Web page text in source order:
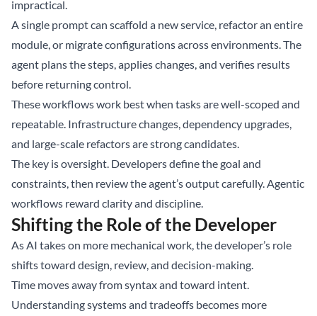
impractical.
A single prompt can scaffold a new service, refactor an entire
module, or migrate configurations across environments. The
agent plans the steps, applies changes, and verifies results
before returning control.
These workflows work best when tasks are well-scoped and
repeatable. Infrastructure changes, dependency upgrades,
and large-scale refactors are strong candidates.
The key is oversight. Developers define the goal and
constraints, then review the agent’s output carefully. Agentic
workflows reward clarity and discipline.
Shifting the Role of the Developer
As AI takes on more mechanical work, the developer’s role
shifts toward design, review, and decision-making.
Time moves away from syntax and toward intent.
Understanding systems and tradeoffs becomes more